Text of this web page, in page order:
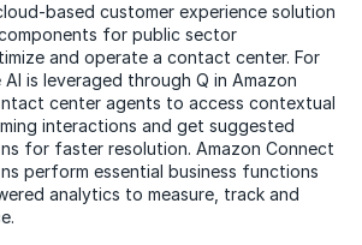
based customer experience solution
for public sector
and operate a contact center. For
is leveraged through Q in Amazon
center agents to access contextual
interactions and get suggested
for faster resolution. Amazon Connect
perform essential business functions
analytics to measure, track and